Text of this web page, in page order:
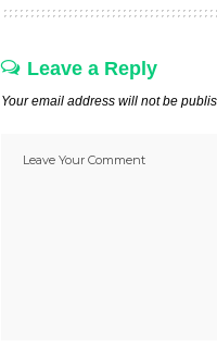
Leave a Reply
Your email address will not be